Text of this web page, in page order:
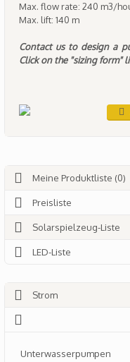
Max. flow rate: 240 m3/
Max. lift: 140 m
Contact us to design a
Click on the "sizing form"
Meine Produktliste (0)
Preisliste
Solarspielzeug-Liste
LED-Liste
Strom
Unterwasserpumpen